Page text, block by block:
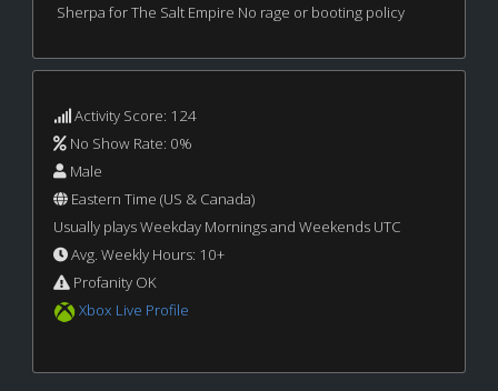
Sherpa for The Salt Empire No rage or booting policy
Activity Score: 124
No Show Rate: 0%
Male
Eastern Time (US & Canada)
Usually plays Weekday Mornings and Weekends UTC
Avg. Weekly Hours: 10+
Profanity OK
Xbox Live Profile